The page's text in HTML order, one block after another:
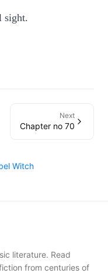
sight.
Next
Chapter no 70
Witch
literature. Read
from centuries of